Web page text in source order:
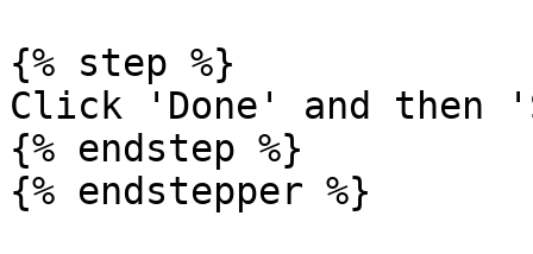
{% step %}
Click 'Done' and then
{% endstep %}
{% endstepper %}